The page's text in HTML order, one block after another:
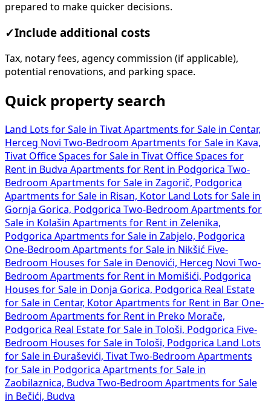
prepared to make quicker decisions.
✓Include additional costs
Tax, notary fees, agency commission (if applicable),
potential renovations, and parking space.
Quick property search
Land Lots for Sale in Tivat Apartments for Sale in Centar,
Herceg Novi Two-Bedroom Apartments for Sale in Kava,
Tivat Office Spaces for Sale in Tivat Office Spaces for
Rent in Budva Apartments for Rent in Podgorica Two-
Bedroom Apartments for Sale in Zagorič, Podgorica
Apartments for Sale in Risan, Kotor Land Lots for Sale in
Gornja Gorica, Podgorica Two-Bedroom Apartments for
Sale in Kolašin Apartments for Rent in Zelenika,
Podgorica Apartments for Sale in Zabjelo, Podgorica
One-Bedroom Apartments for Sale in Nikšić Five-
Bedroom Houses for Sale in Đenovići, Herceg Novi Two-
Bedroom Apartments for Rent in Momišići, Podgorica
Houses for Sale in Donja Gorica, Podgorica Real Estate
for Sale in Centar, Kotor Apartments for Rent in Bar One-
Bedroom Apartments for Rent in Preko Morače,
Podgorica Real Estate for Sale in Tološi, Podgorica Five-
Bedroom Houses for Sale in Tološi, Podgorica Land Lots
for Sale in Đuraševići, Tivat Two-Bedroom Apartments
for Sale in Podgorica Apartments for Sale in
Zaobilaznica, Budva Two-Bedroom Apartments for Sale
in Bečići, Budva